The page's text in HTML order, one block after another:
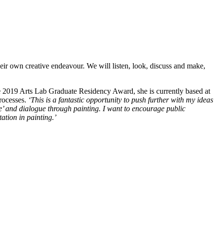
own creative endeavour. We will listen, look, discuss and make,
Arts Lab Graduate Residency Award, she is currently based at
‘This is a fantastic opportunity to push further with my ideas
and dialogue through painting. I want to encourage public
in painting.’